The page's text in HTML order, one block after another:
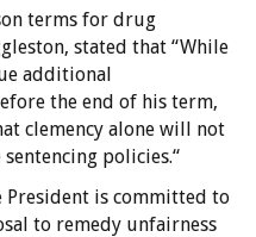
terms for drug
stated that “While
additional
the end of his term,
clemency alone will not
policies.“
President is committed to
to remedy unfairness